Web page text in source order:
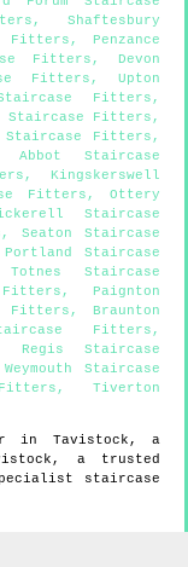
, Shaftesbury
Fitters , Penzance
Fitters , Devon
Fitters , Upton
Fitters ,
Staircase Fitters ,
Staircase Fitters ,
Abbot Staircase
, Kingskerswell
Fitters ,Ottery
Staircase
,Seaton Staircase
Portland Staircase
Totnes Staircase
, Paignton
Fitters , Braunton
Fitters ,
Regis Staircase
Weymouth Staircase
, Tiverton
in Tavistock , a
, a trusted
staircase